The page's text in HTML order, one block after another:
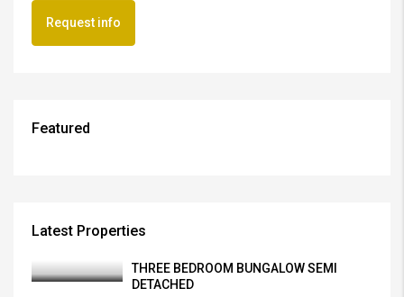
Request info
Featured
Latest Properties
THREE BEDROOM BUNGALOW SEMI
DETACHED